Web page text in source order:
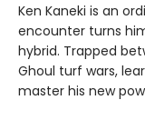
Ken Kaneki is an
encounter turns
hybrid. Trapped
Ghoul turf wars,
master his new